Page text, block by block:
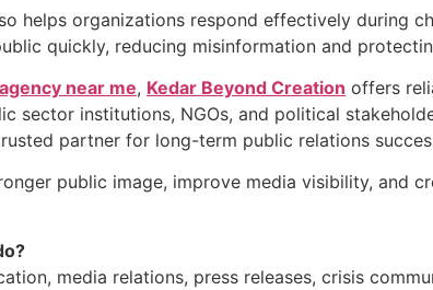
helps organizations respond effectively during
quickly, reducing misinformation and
near me, Kedar Beyond Creation offers
sector institutions, NGOs, and political
partner for long-term public relations
public image, improve media visibility, and
media relations, press releases, crisis